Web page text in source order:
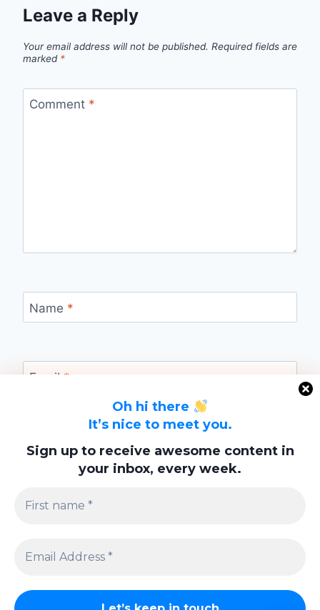
Oh hi there
It’s nice to meet you.
Sign up to receive awesome content in
your inbox, every week.
Leave a Reply
Your email address will not be published. Required fields are
marked *
Comment *
Name *
Email *
Website
browser for the next time I comment.